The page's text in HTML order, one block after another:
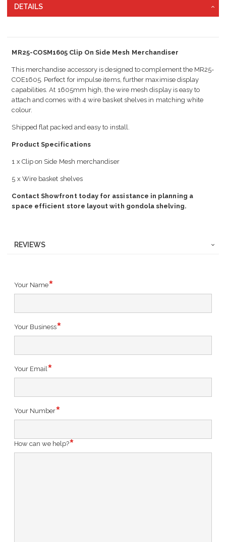
DETAILS
MR25-COSM1605 Clip On Side Mesh Merchandiser
This merchandise accessory is designed to complement the MR25-
COE1605. Perfect for impulse items, further maximise display
capabilities. At 1605mm high, the wire mesh display is easy to
attach and comes with 4 wire basket shelves in matching white
colour.
Shipped flat packed and easy to install.
Product Specifications
1 x Clip on Side Mesh merchandiser
5 x Wire basket shelves
Contact Showfront today for assistance in planning a
space efficient store layout with gondola shelving.
REVIEWS
Your Name
Your Business
Your Email
Your Number
How can we help?